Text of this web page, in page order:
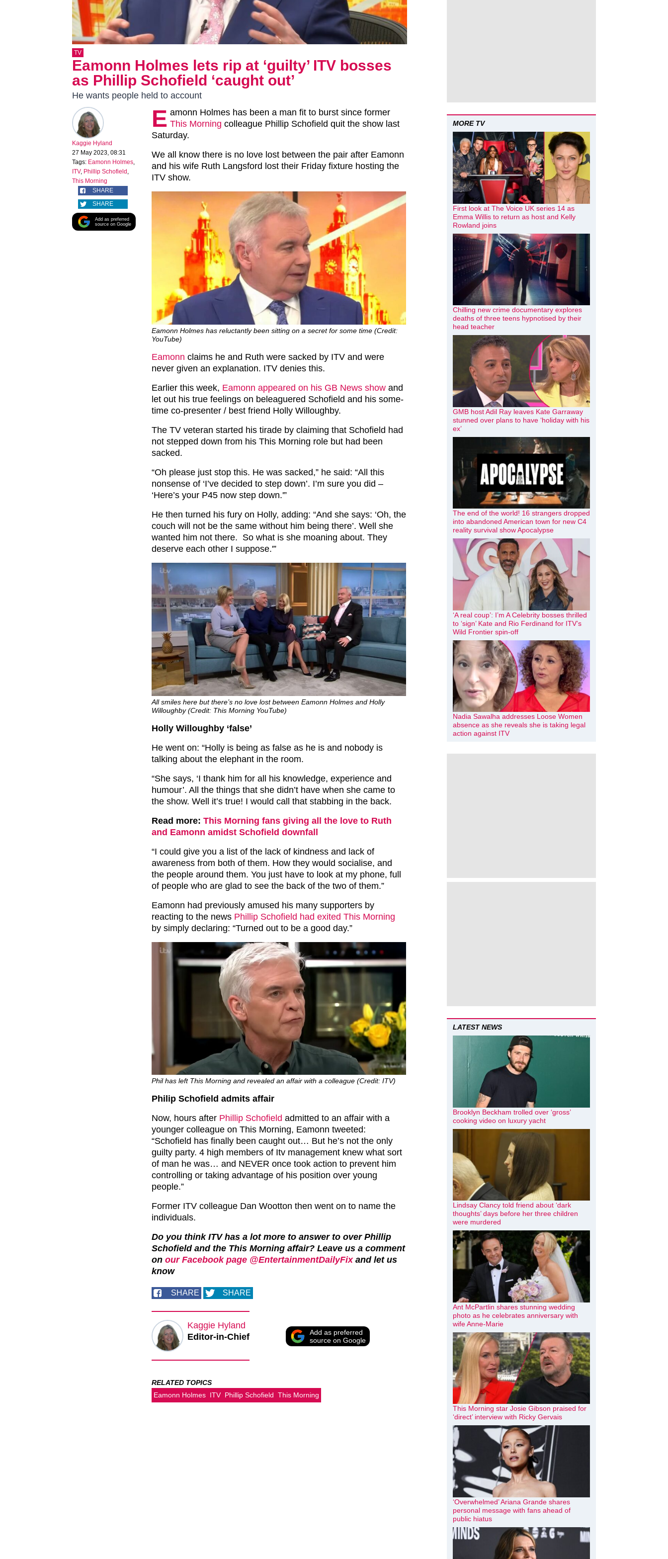
TV
Eamonn Holmes lets rip at ‘guilty’ ITV bosses
as Phillip Schofield ‘caught out’
He wants people held to account
Kaggie Hyland
27 May 2023, 08:31
Tags: Eamonn Holmes,
ITV, Phillip Schofield ,
This Morning
SHARE
SHARE
Add as preferred
source on Google
E amonn Holmes has been a man fit to burst since former
This Morning colleague Phillip Schofield quit the show last
Saturday.
We all know there is no love lost between the pair after Eamonn
and his wife Ruth Langsford lost their Friday fixture hosting the
ITV show.
Eamonn Holmes has reluctantly been sitting on a secret for some time (Credit:
YouTube)
Eamonn claims he and Ruth were sacked by ITV and were
never given an explanation. ITV denies this.
Earlier this week, Eamonn appeared on his GB News show and
let out his true feelings on beleaguered Schofield and his some-
time co-presenter / best friend Holly Willoughby.
The TV veteran started his tirade by claiming that Schofield had
not stepped down from his This Morning role but had been
sacked.
“Oh please just stop this. He was sacked,” he said: “All this
nonsense of ‘I’ve decided to step down’. I’m sure you did –
‘Here’s your P45 now step down.'”
He then turned his fury on Holly, adding: “And she says: ‘Oh, the
couch will not be the same without him being there’. Well she
wanted him not there. So what is she moaning about. They
deserve each other I suppose.'”
All smiles here but there’s no love lost between Eamonn Holmes and Holly
Willoughby (Credit: This Morning YouTube)
Holly Willoughby ‘false’
He went on: “Holly is being as false as he is and nobody is
talking about the elephant in the room.
“She says, ‘I thank him for all his knowledge, experience and
humour’. All the things that she didn’t have when she came to
the show. Well it’s true! I would call that stabbing in the back.
Read more: This Morning fans giving all the love to Ruth
and Eamonn amidst Schofield downfall
“I could give you a list of the lack of kindness and lack of
awareness from both of them. How they would socialise, and
the people around them. You just have to look at my phone, full
of people who are glad to see the back of the two of them.”
Eamonn had previously amused his many supporters by
reacting to the news Phillip Schofield had exited This Morning
by simply declaring: “Turned out to be a good day.”
Phil has left This Morning and revealed an affair with a colleague (Credit: ITV)
Philip Schofield admits affair
Now, hours after Phillip Schofield admitted to an affair with a
younger colleague on This Morning, Eamonn tweeted:
“Schofield has finally been caught out… But he’s not the only
guilty party. 4 high members of Itv management knew what sort
of man he was… and NEVER once took action to prevent him
controlling or taking advantage of his position over young
people.”
Former ITV colleague Dan Wootton then went on to name the
individuals.
Do you think ITV has a lot more to answer to over Phillip
Schofield and the This Morning affair? Leave us a comment
on our Facebook page @EntertainmentDailyFix and let us
know
SHARE SHARE
Kaggie Hyland
Editor-in-Chief
Add as preferred
source on Google
RELATED TOPICS
Eamonn Holmes ITV Phillip Schofield This Morning
MORE TV
First look at The Voice UK series 14 as
Emma Willis to return as host and Kelly
Rowland joins
Chilling new crime documentary explores
deaths of three teens hypnotised by their
head teacher
GMB host Adil Ray leaves Kate Garraway
stunned over plans to have ‘holiday with his
ex’
The end of the world! 16 strangers dropped
into abandoned American town for new C4
reality survival show Apocalypse
‘A real coup’: I’m A Celebrity bosses thrilled
to ‘sign’ Kate and Rio Ferdinand for ITV’s
Wild Frontier spin-off
Nadia Sawalha addresses Loose Women
absence as she reveals she is taking legal
action against ITV
LATEST NEWS
Brooklyn Beckham trolled over ‘gross’
cooking video on luxury yacht
Lindsay Clancy told friend about ‘dark
thoughts’ days before her three children
were murdered
Ant McPartlin shares stunning wedding
photo as he celebrates anniversary with
wife Anne-Marie
This Morning star Josie Gibson praised for
‘direct’ interview with Ricky Gervais
‘Overwhelmed’ Ariana Grande shares
personal message with fans ahead of
public hiatus